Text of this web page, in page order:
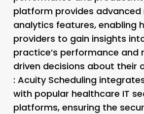
platform provides
analytics features, enabling
providers to gain insights
practice’s performance
driven decisions about their
: Acuity Scheduling
with popular healthcare IT
platforms, ensuring the